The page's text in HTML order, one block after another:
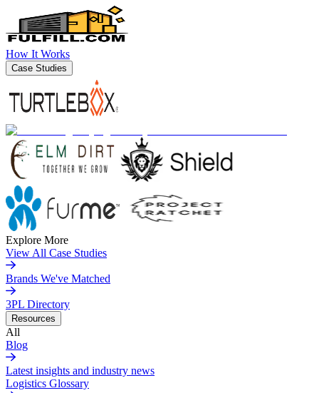
How It Works
Case Studies
Explore More
View All Case Studies
Brands We've Matched
3PL Directory
Resources
All
Blog
Latest insights and industry news
Logistics Glossary